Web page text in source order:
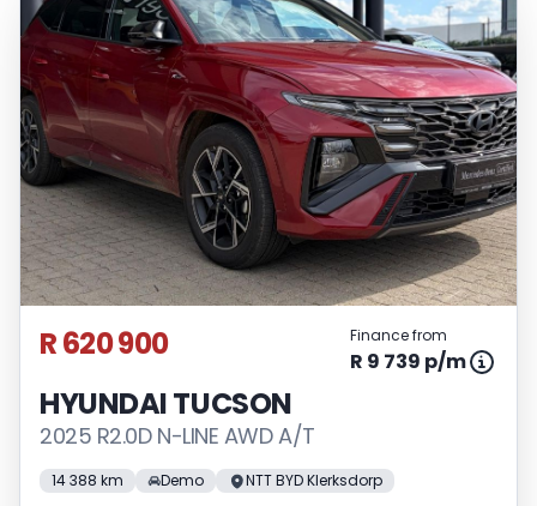
R 620 900 Finance from
R 9 739 p/m
HYUNDAI TUCSON
2025 R2.0D N-LINE AWD A/T
14 388 km Demo NTT BYD Klerksdorp